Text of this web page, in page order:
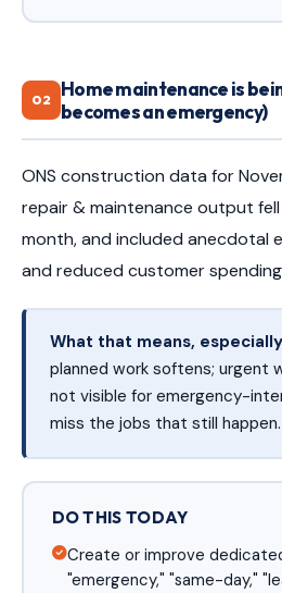
02
Home maintenance is
becomes an emergency)
ONS construction data for
repair & maintenance output
month, and included anecdotal
and reduced customer
What that means,
planned work softens; urgent
not visible for emergency-
miss the jobs that still happen.
DO THIS TODAY
Create or improve
"emergency," "same-day,"